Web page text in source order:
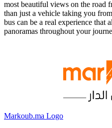
most beautiful views on the road
than just a vehicle taking you
bus can be a real experience that
panoramas throughout your
Markoub.ma Logo